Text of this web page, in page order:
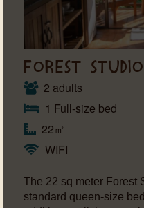
FOREST
2 adults
1 Full-size bed
22㎡
WIFI
The 22 sq meter Forest
standard queen-size